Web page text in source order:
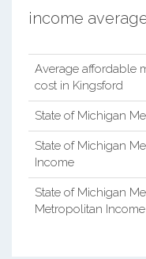
income
Average affordable
cost in Kingsford
State of Michigan
State of Michigan
Income
State of Michigan
Metropolitan Income